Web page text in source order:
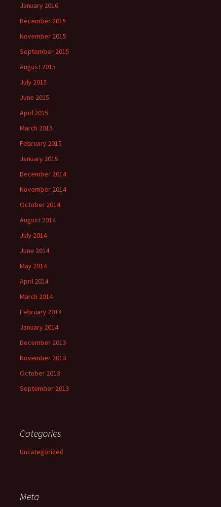
January 2016
December 2015
November 2015
September 2015
August 2015
July 2015
June 2015
April 2015
March 2015
February 2015
January 2015
December 2014
November 2014
October 2014
August 2014
July 2014
June 2014
May 2014
April 2014
March 2014
February 2014
January 2014
December 2013
November 2013
October 2013
September 2013
Categories
Uncategorized
Meta